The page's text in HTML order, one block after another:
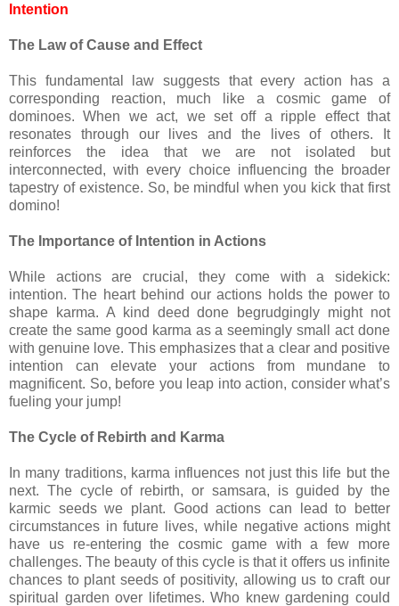
Intention
The Law of Cause and Effect
This fundamental law suggests that every action has a
corresponding reaction, much like a cosmic game of
dominoes. When we act, we set off a ripple effect that
resonates through our lives and the lives of others. It
reinforces the idea that we are not isolated but
interconnected, with every choice influencing the broader
tapestry of existence. So, be mindful when you kick that first
domino!
The Importance of Intention in Actions
While actions are crucial, they come with a sidekick:
intention. The heart behind our actions holds the power to
shape karma. A kind deed done begrudgingly might not
create the same good karma as a seemingly small act done
with genuine love. This emphasizes that a clear and positive
intention can elevate your actions from mundane to
magnificent. So, before you leap into action, consider what’s
fueling your jump!
The Cycle of Rebirth and Karma
In many traditions, karma influences not just this life but the
next. The cycle of rebirth, or samsara, is guided by the
karmic seeds we plant. Good actions can lead to better
circumstances in future lives, while negative actions might
have us re-entering the cosmic game with a few more
challenges. The beauty of this cycle is that it offers us infinite
chances to plant seeds of positivity, allowing us to craft our
spiritual garden over lifetimes. Who knew gardening could